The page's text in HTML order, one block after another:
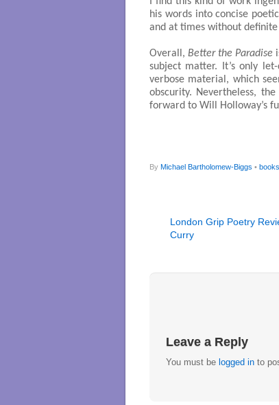
his words into concise
and at times without
Overall, Better the Paradise
subject matter. It’s only
verbose material, which
obscurity. Nevertheless,
forward to Will Holloway’s
By Michael Bartholomew-Biggs • books
London Grip Poetry
Curry
Leave a Reply
You must be logged in to